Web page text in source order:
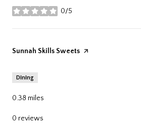
0/5
stars
Visit the
Sunnah Skills Sweets page on Yelp
Dining
0.38 miles
0 reviews